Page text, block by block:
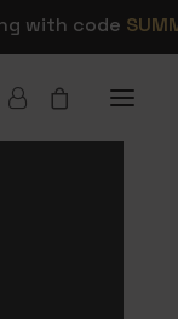
with code